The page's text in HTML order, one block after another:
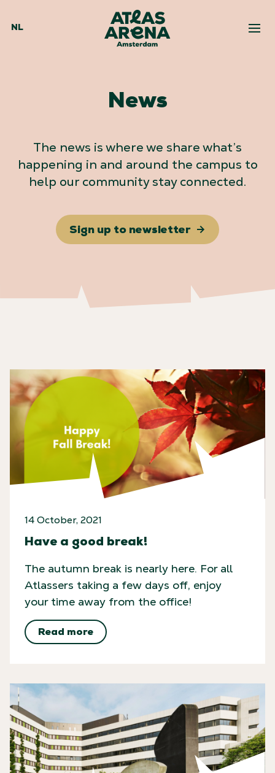
NL
News
The news is where we share what’s
happening in and around the campus to
help our community stay connected.
Sign up to newsletter
14 October, 2021
Have a good break!
The autumn break is nearly here. For all
Atlassers taking a few days off, enjoy
your time away from the office!
Read more